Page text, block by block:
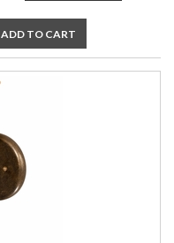
ADD TO CART